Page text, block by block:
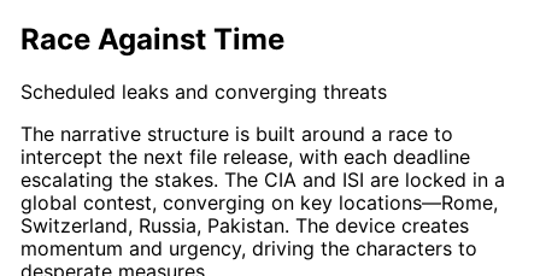
Race Against Time
Scheduled leaks and converging threats
The narrative structure is built around a race to
intercept the next file release, with each deadline
escalating the stakes. The CIA and ISI are locked in a
global contest, converging on key locations—Rome,
Switzerland, Russia, Pakistan. The device creates
momentum and urgency, driving the characters to